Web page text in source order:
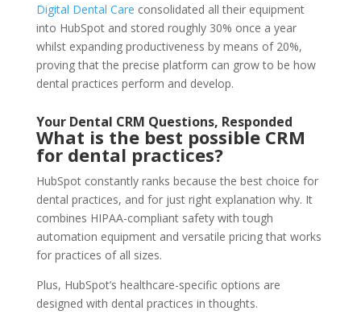
Digital Dental Care consolidated all their equipment
into HubSpot and stored roughly 30% once a year
whilst expanding productiveness by means of 20%,
proving that the precise platform can grow to be how
dental practices perform and develop.
Your Dental CRM Questions, Responded
What is the best possible CRM
for dental practices?
HubSpot constantly ranks because the best choice for
dental practices, and for just right explanation why. It
combines HIPAA-compliant safety with tough
automation equipment and versatile pricing that works
for practices of all sizes.
Plus, HubSpot’s healthcare-specific options are
designed with dental practices in thoughts.